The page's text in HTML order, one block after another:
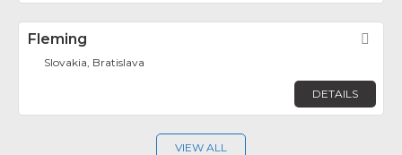
Fleming
Slovakia, Bratislava
DETAILS
VIEW ALL